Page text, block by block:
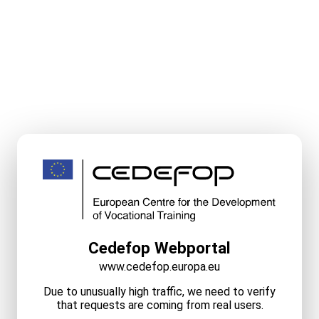
Cedefop Webportal
www.cedefop.europa.eu
Due to unusually high traffic, we need to verify
that requests are coming from real users.